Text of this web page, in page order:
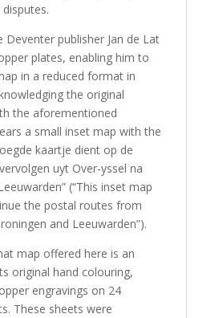
Deventer publisher Jan de Lat
plates, enabling him to
in a reduced format in
the original
the aforementioned
a small inset map with the
kaartje dient op de
uyt Over-yssel na
(“This inset map
the postal routes from
and Leeuwarden”).
map offered here is an
original hand colouring,
engravings on 24
These sheets were